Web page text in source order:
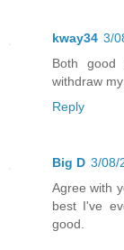
kway34 3/
Both
withdraw
Reply
Big D 3/08/
Agree with
best I've
good.